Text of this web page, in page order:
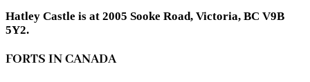
Hatley Castle is at 2005 Sooke Road, Victoria, BC V9B
5Y2.
FORTS IN CANADA